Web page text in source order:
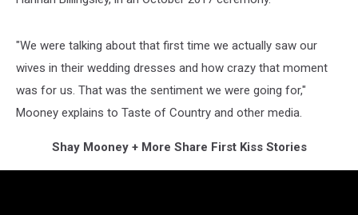
"We were talking about that first time we actually saw our
wives in their wedding dresses and how crazy that moment
was for us. That was the sentiment we were going for,"
Mooney explains to Taste of Country and other media.
Shay Mooney + More Share First Kiss Stories